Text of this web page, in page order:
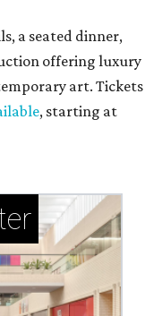
a seated dinner,
offering luxury
art. Tickets
, starting at